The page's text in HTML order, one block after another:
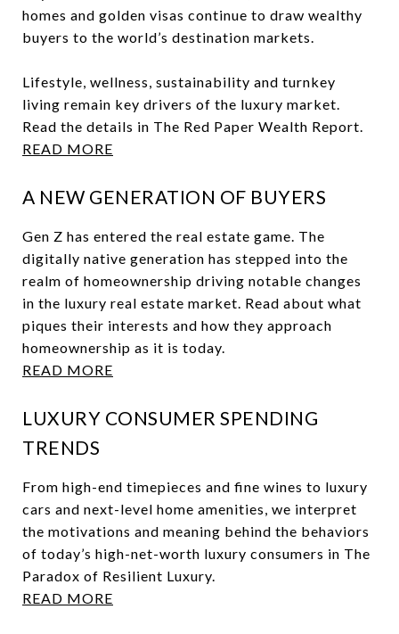
homes and golden visas continue to draw wealthy
buyers to the world’s destination markets.
Lifestyle, wellness, sustainability and turnkey
living remain key drivers of the luxury market.
Read the details in The Red Paper Wealth Report.
READ MORE
A NEW GENERATION OF BUYERS
Gen Z has entered the real estate game. The
digitally native generation has stepped into the
realm of homeownership driving notable changes
in the luxury real estate market. Read about what
piques their interests and how they approach
homeownership as it is today.
READ MORE
LUXURY CONSUMER SPENDING
TRENDS
From high-end timepieces and fine wines to luxury
cars and next-level home amenities, we interpret
the motivations and meaning behind the behaviors
of today’s high-net-worth luxury consumers in The
Paradox of Resilient Luxury.
READ MORE